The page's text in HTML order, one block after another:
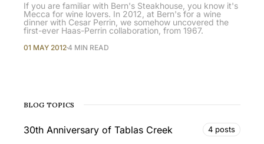
If you are familiar with Bern's Steakhouse, you know it's
Mecca for wine lovers. In 2012, at Bern's for a wine
dinner with Cesar Perrin, we somehow uncovered the
first-ever Haas-Perrin collaboration, from 1967.
01 MAY 20124 MIN READ
BLOG TOPICS
30th Anniversary of Tablas Creek 4 posts